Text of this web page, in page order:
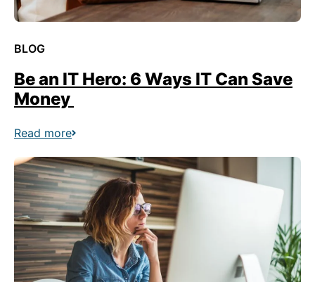
BLOG
Be an IT Hero: 6 Ways IT Can Save
Money
Read more